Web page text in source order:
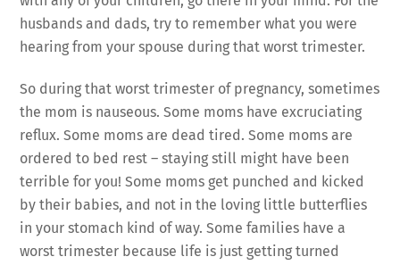
husbands and dads, try to remember what you were
hearing from your spouse during that worst trimester.
So during that worst trimester of pregnancy, sometimes
the mom is nauseous. Some moms have excruciating
reflux. Some moms are dead tired. Some moms are
ordered to bed rest – staying still might have been
terrible for you! Some moms get punched and kicked
by their babies, and not in the loving little butterflies
in your stomach kind of way. Some families have a
worst trimester because life is just getting turned